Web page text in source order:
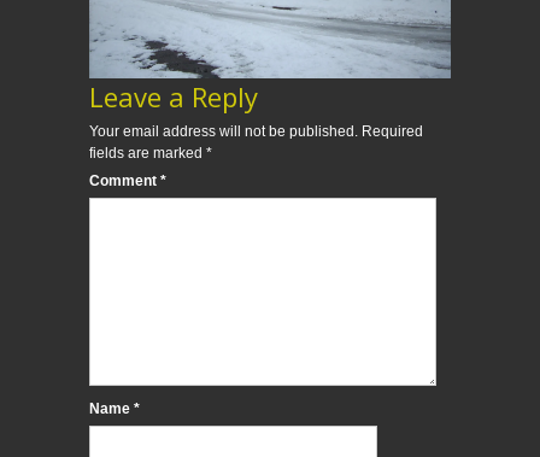
Leave a Reply
Your email address will not be published. Required
fields are marked *
Comment *
Name *